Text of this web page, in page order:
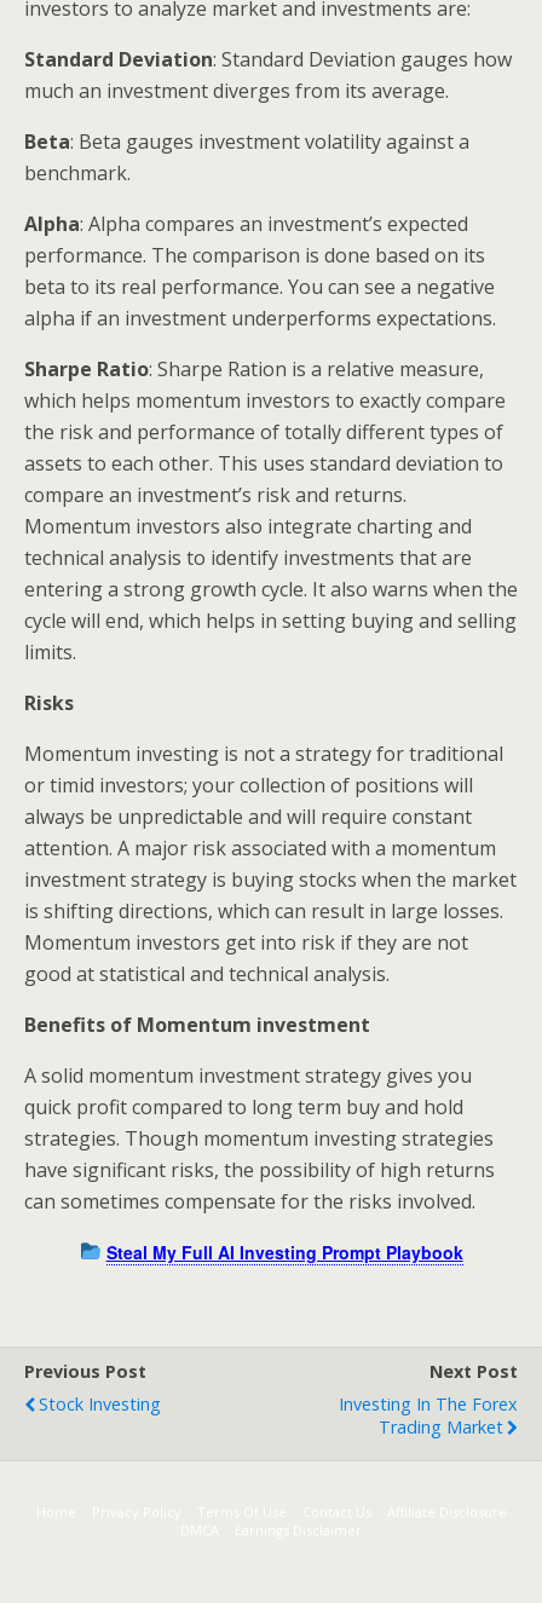
investors to analyze market and investments are:
Standard Deviation: Standard Deviation gauges how
much an investment diverges from its average.
Beta: Beta gauges investment volatility against a
benchmark.
Alpha: Alpha compares an investment’s expected
performance. The comparison is done based on its
beta to its real performance. You can see a negative
alpha if an investment underperforms expectations.
Sharpe Ratio: Sharpe Ration is a relative measure,
which helps momentum investors to exactly compare
the risk and performance of totally different types of
assets to each other. This uses standard deviation to
compare an investment’s risk and returns.
Momentum investors also integrate charting and
technical analysis to identify investments that are
entering a strong growth cycle. It also warns when the
cycle will end, which helps in setting buying and selling
limits.
Risks
Momentum investing is not a strategy for traditional
or timid investors; your collection of positions will
always be unpredictable and will require constant
attention. A major risk associated with a momentum
investment strategy is buying stocks when the market
is shifting directions, which can result in large losses.
Momentum investors get into risk if they are not
good at statistical and technical analysis.
Benefits of Momentum investment
A solid momentum investment strategy gives you
quick profit compared to long term buy and hold
strategies. Though momentum investing strategies
have significant risks, the possibility of high returns
can sometimes compensate for the risks involved.
Steal My Full AI Investing Prompt Playbook
Previous Post
Stock Investing
Next Post
Investing In The Forex
Trading Market
Home Terms Of Use Contact Us
Affiliate Disclosure
DMCA
Earnings Disclaimer